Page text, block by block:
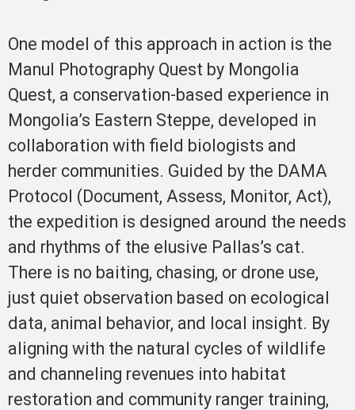
One model of this approach in action is the
Manul Photography Quest by Mongolia
Quest, a conservation-based experience in
Mongolia’s Eastern Steppe, developed in
collaboration with field biologists and
herder communities. Guided by the DAMA
Protocol (Document, Assess, Monitor, Act),
the expedition is designed around the needs
and rhythms of the elusive Pallas’s cat.
There is no baiting, chasing, or drone use,
just quiet observation based on ecological
data, animal behavior, and local insight. By
aligning with the natural cycles of wildlife
and channeling revenues into habitat
restoration and community ranger training,